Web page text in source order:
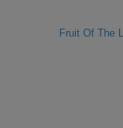
Fruit Of The